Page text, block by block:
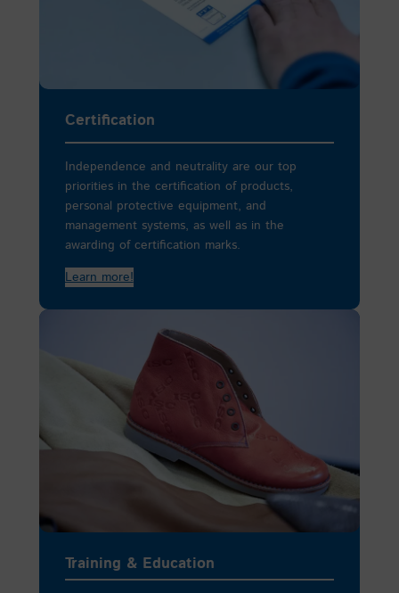
Certification
Independence and neutrality are our top
priorities in the certification of products,
personal protective equipment, and
management systems, as well as in the
awarding of certification marks.
Learn more!
Training & Education